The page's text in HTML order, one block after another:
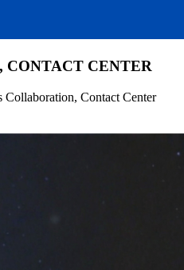
CONTACT CENTER
Contact Center